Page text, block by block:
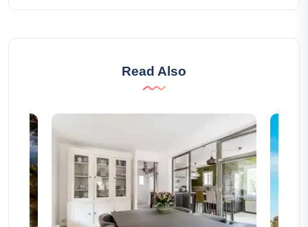
Read Also